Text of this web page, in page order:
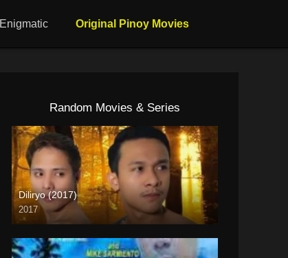
Enigmatic Original Pinoy Movies
Random Movies & Series
Diliryo (2017)
2017
HD (720p)